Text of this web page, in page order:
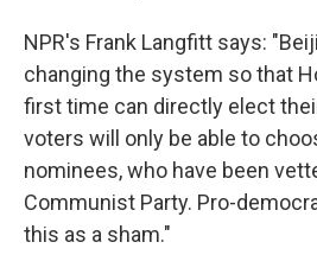
NPR's Frank Langfitt says:
changing the system so that
first time can directly elect
voters will only be able to
nominees, who have been
Communist Party. Pro-
this as a sham."